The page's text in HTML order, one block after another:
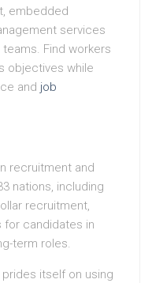
embedded
services
teams. Find workers
objectives while
and job
recruitment and
nations, including
recruitment,
candidates in
term roles.
itself on using